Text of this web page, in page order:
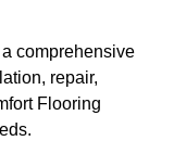
comprehensive
repair,
Flooring